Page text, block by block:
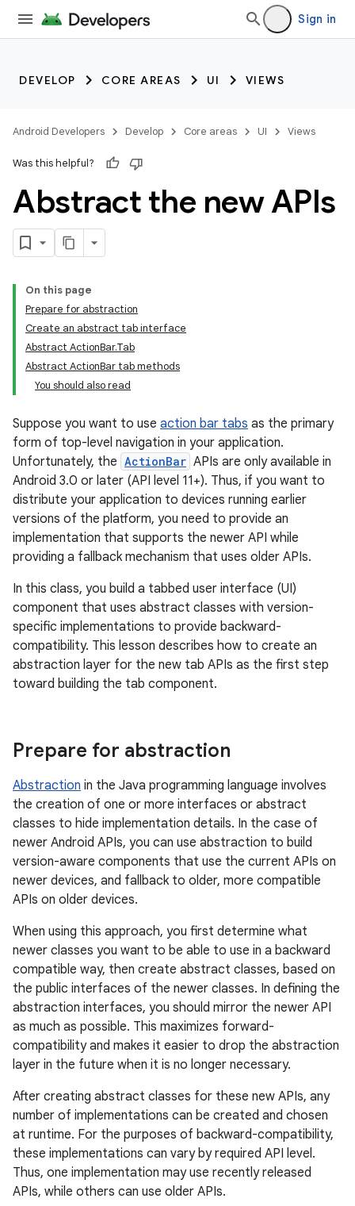
Sign in
DEVELOP CORE AREAS UI VIEWS
Android Developers Develop Core areas UI Views
Was this helpful?
Abstract the new APIs
On this page
Prepare for abstraction
Create an abstract tab interface
Abstract ActionBar.Tab
Abstract ActionBar tab methods
You should also read
Suppose you want to use action bar tabs as the primary
form of top-level navigation in your application.
Unfortunately, the ActionBar APIs are only available in
Android 3.0 or later (API level 11+). Thus, if you want to
distribute your application to devices running earlier
versions of the platform, you need to provide an
implementation that supports the newer API while
providing a fallback mechanism that uses older APIs.
In this class, you build a tabbed user interface (UI)
component that uses abstract classes with version-
specific implementations to provide backward-
compatibility. This lesson describes how to create an
abstraction layer for the new tab APIs as the first step
toward building the tab component.
Prepare for abstraction
Abstraction in the Java programming language involves
the creation of one or more interfaces or abstract
classes to hide implementation details. In the case of
newer Android APIs, you can use abstraction to build
version-aware components that use the current APIs on
newer devices, and fallback to older, more compatible
APIs on older devices.
When using this approach, you first determine what
newer classes you want to be able to use in a backward
compatible way, then create abstract classes, based on
the public interfaces of the newer classes. In defining the
abstraction interfaces, you should mirror the newer API
as much as possible. This maximizes forward-
compatibility and makes it easier to drop the abstraction
layer in the future when it is no longer necessary.
After creating abstract classes for these new APIs, any
number of implementations can be created and chosen
at runtime. For the purposes of backward-compatibility,
these implementations can vary by required API level.
Thus, one implementation may use recently released
APIs, while others can use older APIs.